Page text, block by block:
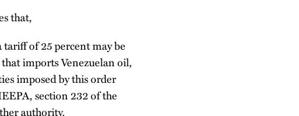
that,
of 25 percent may be
imports Venezuelan oil,
imposed by this order
section 232 of the
authority.